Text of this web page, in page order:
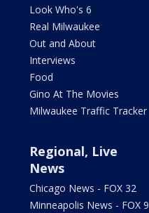
Look Who's 6
Real Milwaukee
Out and About
Interviews
Food
Gino At The Movies
Milwaukee Traffic Tracker
Regional, Live
News
Chicago News - FOX 32
Minneapolis News - FOX 9